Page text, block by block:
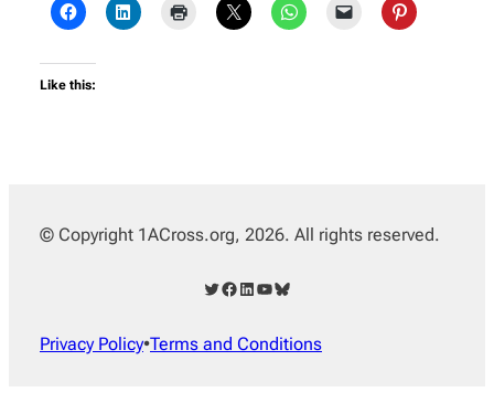
Like this:
© Copyright 1ACross.org, 2026. All rights reserved.
Twitter Facebook LinkedIn YouTube Bluesky
Privacy Policy•Terms and Conditions